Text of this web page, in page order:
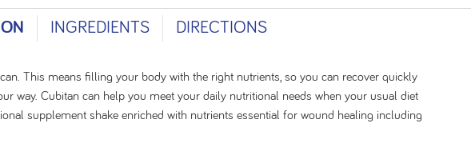
INGREDIENTS DIRECTIONS
This means filling your body with the right nutrients, so you can recover quickly
way. Cubitan can help you meet your daily nutritional needs when your usual diet
supplement shake enriched with nutrients essential for wound healing including